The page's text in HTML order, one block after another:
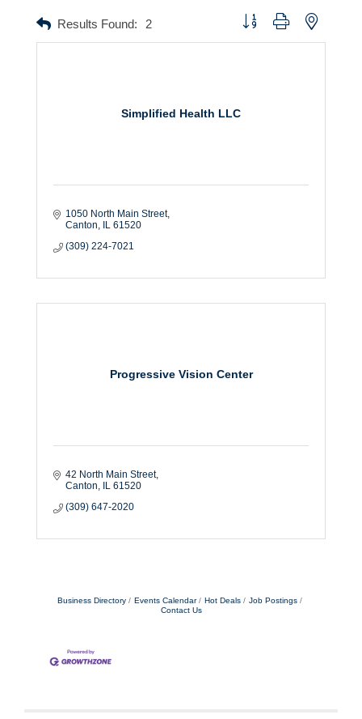
Results Found: 2 Button group with nested
Simplified Health LLC
1050 North Main Street
Canton
IL 61520
(309) 224-7021
Progressive Vision Center
42 North Main Street
Canton
IL 61520
(309) 647-2020
Business Directory Events Calendar Hot Deals
Job Postings
Contact Us